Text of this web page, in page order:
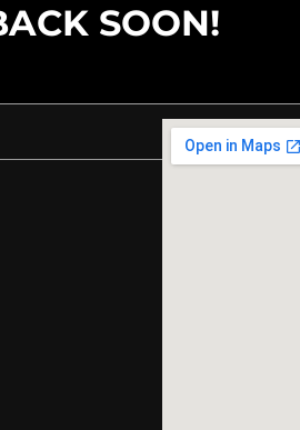
SOON!